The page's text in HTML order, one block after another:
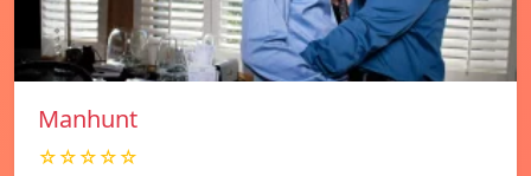
Manhunt
☆☆☆☆☆